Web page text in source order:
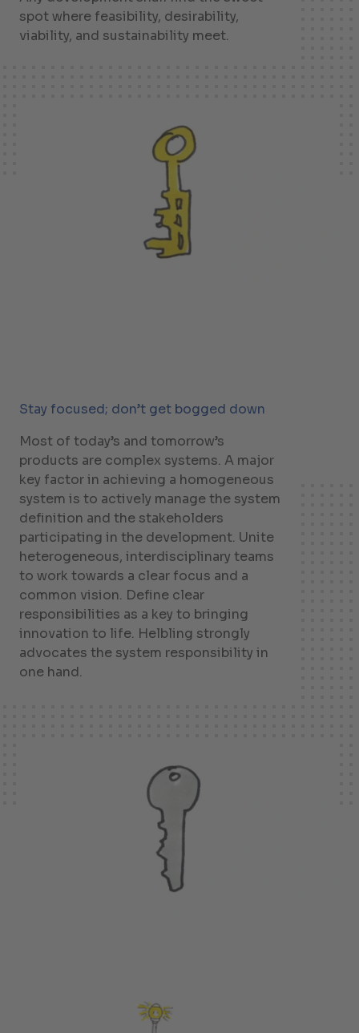
spot where feasibility, desirability,
viability, and sustainability meet.
Stay focused; don’t get bogged down
Most of today’s and tomorrow’s
products are complex systems. A major
key factor in achieving a homogeneous
system is to actively manage the system
definition and the stakeholders
participating in the development. Unite
heterogeneous, interdisciplinary teams
to work towards a clear focus and a
common vision. Define clear
responsibilities as a key to bringing
innovation to life. Helbling strongly
advocates the system responsibility in
one hand.